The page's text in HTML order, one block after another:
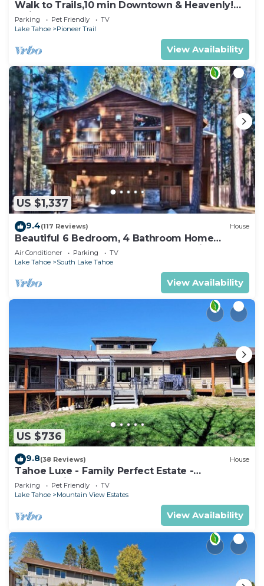
Walk to Trails,10 min Downtown & Heavenly!
Quiet South Lake Tahoe Chalet.
Parking Pet Friendly
TV
Lake Tahoe
Pioneer Trail
View Availability
US $1,337
9.4(117 Reviews) House
Beautiful 6 Bedroom, 4 Bathroom Home
Centrally Located and Perfectly Appointed
Air Conditioner Parking
TV
Lake Tahoe
South Lake Tahoe
View Availability
US $736
9.8(38 Reviews) House
Tahoe Luxe - Family Perfect Estate -
HotTub+Views
Parking Pet Friendly
TV
Lake Tahoe
Mountain View Estates
View Availability